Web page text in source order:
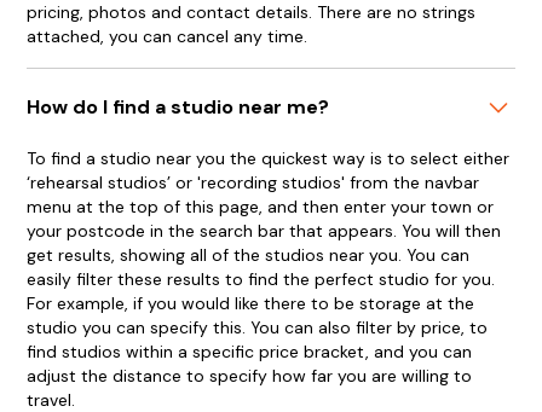
pricing, photos and contact details. There are no strings
attached, you can cancel any time.
How do I find a studio near me?
To find a studio near you the quickest way is to select either
‘rehearsal studios’ or 'recording studios' from the navbar
menu at the top of this page, and then enter your town or
your postcode in the search bar that appears. You will then
get results, showing all of the studios near you. You can
easily filter these results to find the perfect studio for you.
For example, if you would like there to be storage at the
studio you can specify this. You can also filter by price, to
find studios within a specific price bracket, and you can
adjust the distance to specify how far you are willing to
travel.